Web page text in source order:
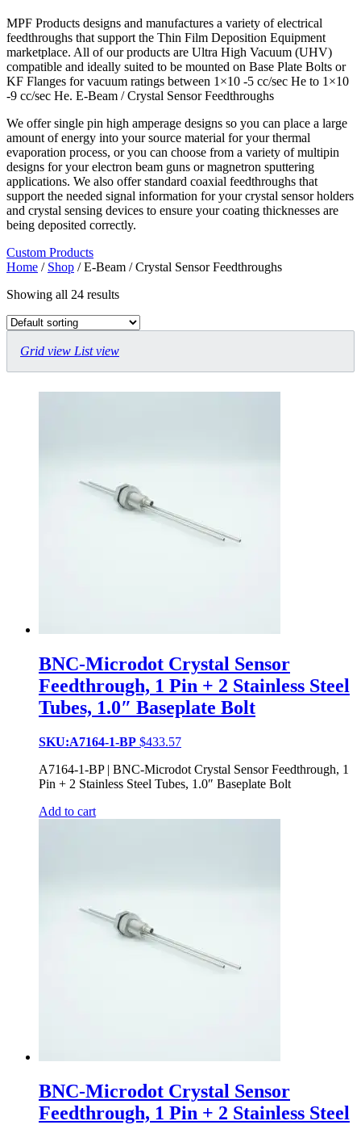
MPF Products designs and manufactures a variety of electrical
feedthroughs that support the Thin Film Deposition Equipment
marketplace. All of our products are Ultra High Vacuum (UHV)
compatible and ideally suited to be mounted on Base Plate Bolts or
KF Flanges for vacuum ratings between 1×10 -5 cc/sec He to 1×10
-9 cc/sec He. E-Beam / Crystal Sensor Feedthroughs
We offer single pin high amperage designs so you can place a large
amount of energy into your source material for your thermal
evaporation process, or you can choose from a variety of multipin
designs for your electron beam guns or magnetron sputtering
applications. We also offer standard coaxial feedthroughs that
support the needed signal information for your crystal sensor holders
and crystal sensing devices to ensure your coating thicknesses are
being deposited correctly.
Custom Products
Home / Shop / E-Beam / Crystal Sensor Feedthroughs
Showing all 24 results
Grid view List view
BNC-Microdot Crystal Sensor
Feedthrough, 1 Pin + 2 Stainless Steel
Tubes, 1.0″ Baseplate Bolt
SKU:A7164-1-BP $433.57
A7164-1-BP | BNC-Microdot Crystal Sensor Feedthrough, 1
Pin + 2 Stainless Steel Tubes, 1.0″ Baseplate Bolt
Add to cart
BNC-Microdot Crystal Sensor
Feedthrough, 1 Pin + 2 Stainless Steel